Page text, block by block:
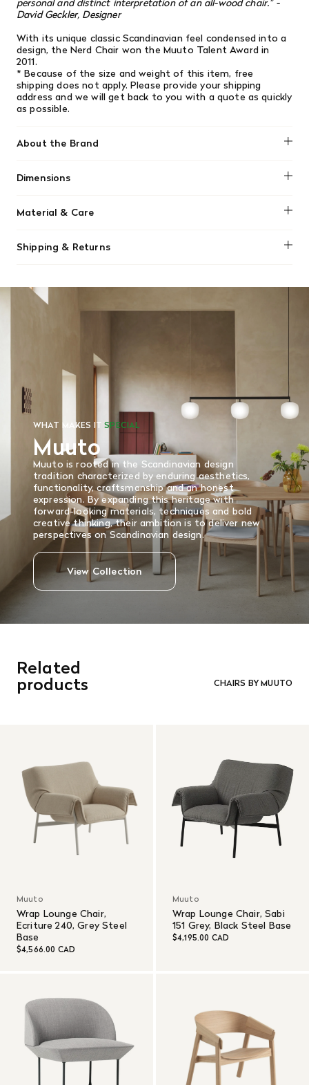
David Geckler, Designer
With its unique classic Scandinavian feel condensed into a
design, the Nerd Chair won the Muuto Talent Award in
2011.
* Because of the size and weight of this item, free
shipping does not apply.Please provide your shipping
address and we will get back to you with a quote as quickly
as possible.
About the Brand
Dimensions
50 cm / 19.6 inch, Seat Height: 46 cm / 18.1 inch
Material & Care
wipe the lacquered wood veneer with a clean, damp, lint-
Shipping & Returns
original receipt within 14 days for a full refund. Money will
be refunded in the same manner in which it was purchased.
customer’s expense.
Read More
WHAT MAKES ITSPECIAL
Muuto
Muuto is rooted in the Scandinavian design
tradition characterized by enduring aesthetics,
functionality, craftsmanship and an honest
expression. By expanding this heritage with
forward-looking materials, techniques and bold
creative thinking, their ambition is to deliver new
perspectives on Scandinavian design.
View Collection
Related
products CHAIRS BY MUUTO
Muuto
Wrap Lounge Chair,
Ecriture 240, Grey Steel
Base
$4,566.00 CAD
Muuto
Wrap Lounge Chair, Sabi
151 Grey, Black Steel Base
$4,195.00 CAD